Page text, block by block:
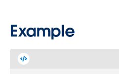
Example